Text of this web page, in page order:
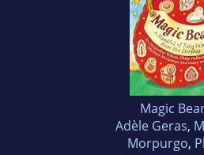
Magic
Adèle Geras,
Morpurgo,